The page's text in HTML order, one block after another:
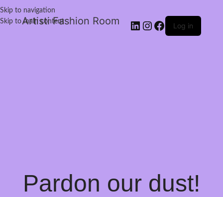
Skip to navigation
Skip to main content
Artisti Fashion Room Log in
Pardon our dust!